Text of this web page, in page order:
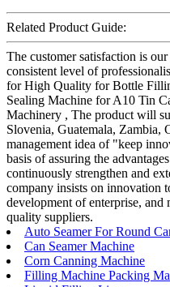
Related Product Guide:
The customer satisfaction is
consistent level of
for High Quality for Bottle
Sealing Machine for A10 Tin
Machinery , The product will
Slovenia, Guatemala, Zambia,
management idea of "keep
basis of assuring the
continuously strengthen and
company insists on innovation
development of enterprise, and
quality suppliers.
Auto Seamer For Round
Can Seamer Machine
Corn Canning Machine
Filling Machine Packing